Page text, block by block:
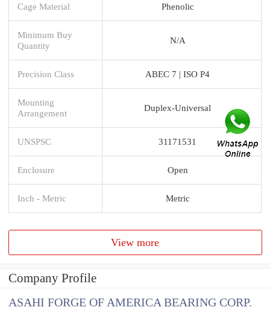
Cage Material Phenolic
Minimum Buy
Quantity
N/A
Precision Class ABEC 7 | ISO P4
Mounting
Arrangement
Duplex-Universal
UNSPSC 31171531
Enclosure Open
Inch - Metric Metric
View more
Company Profile
ASAHI FORGE OF AMERICA BEARING CORP.